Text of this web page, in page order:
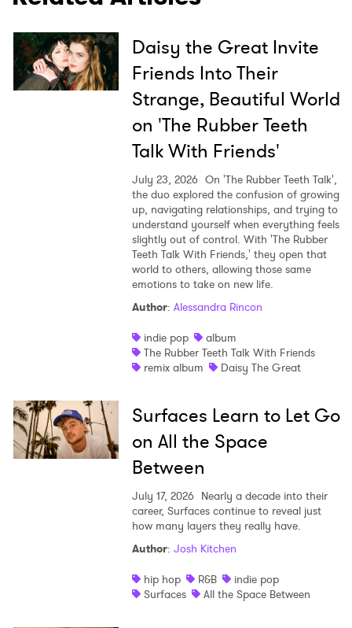
Daisy the Great Invite
Friends Into Their
Strange, Beautiful World
on 'The Rubber Teeth
Talk With Friends'
July 23, 2026 On 'The Rubber Teeth Talk',
the duo explored the confusion of growing
up, navigating relationships, and trying to
understand yourself when everything feels
slightly out of control. With 'The Rubber
Teeth Talk With Friends,' they open that
world to others, allowing those same
emotions to take on new life.
Author: Alessandra Rincon
indie pop
album
The Rubber Teeth Talk With Friends
remix album
Daisy The Great
Surfaces Learn to Let Go
on All the Space
Between
July 17, 2026 Nearly a decade into their
career, Surfaces continue to reveal just
how many layers they really have.
Author: Josh Kitchen
hip hop
R&B
indie pop
Surfaces
All the Space Between
Ones to Watch
Newsletter
I have read and agree to thePrivacy Policy